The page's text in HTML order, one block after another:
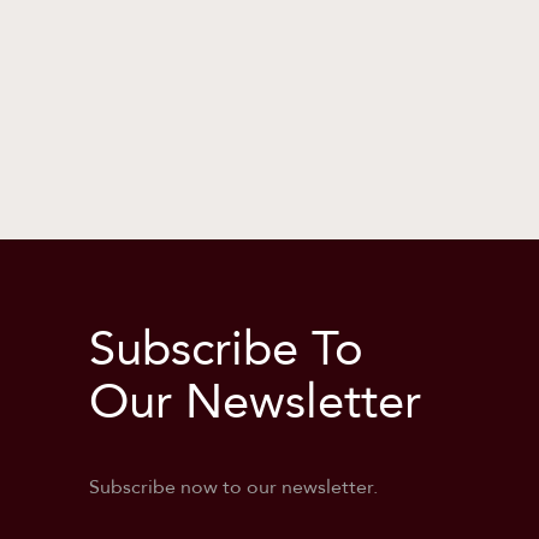
Subscribe To
Our Newsletter
Subscribe now to our newsletter.